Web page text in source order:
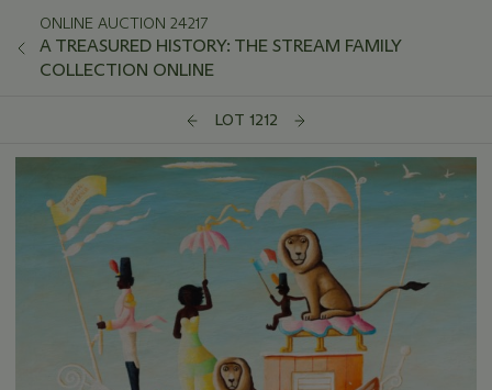
ONLINE AUCTION 24217
A TREASURED HISTORY: THE STREAM FAMILY
COLLECTION ONLINE
LOT 1212